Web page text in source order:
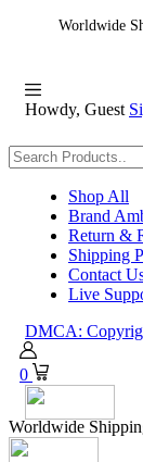
Worldwide
Howdy, Guest
Shopping
Shop All
Brand
Return &
Shipping
Contact
Live
DMCA:
0
Worldwide